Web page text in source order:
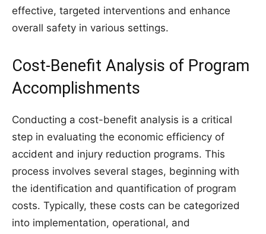
effective, targeted interventions and enhance
overall safety in various settings.
Cost-Benefit Analysis of Program
Accomplishments
Conducting a cost-benefit analysis is a critical
step in evaluating the economic efficiency of
accident and injury reduction programs. This
process involves several stages, beginning with
the identification and quantification of program
costs. Typically, these costs can be categorized
into implementation, operational, and